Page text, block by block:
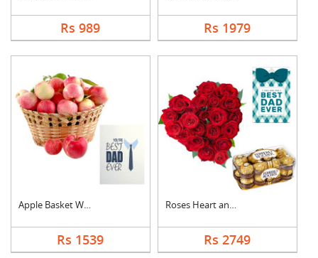
Rs 989 Rs 1979
Apple Basket With Fa....
Rs 1539
Roses Heart and Ferr....
Rs 2749